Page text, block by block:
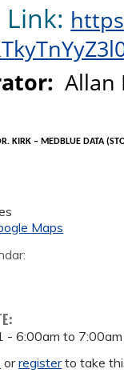
Link:
:Allan
KIRK – MEDBLUE DATA
Maps
-6:00am to 7:00am
orregisterto take